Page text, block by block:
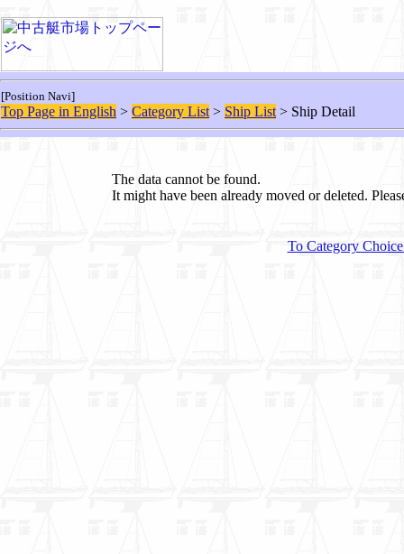
[Position Navi]
Top Page in English > Category List > Ship List > Ship Detail
The data cannot be found.
It might have been already moved or deleted.
To Category Choice